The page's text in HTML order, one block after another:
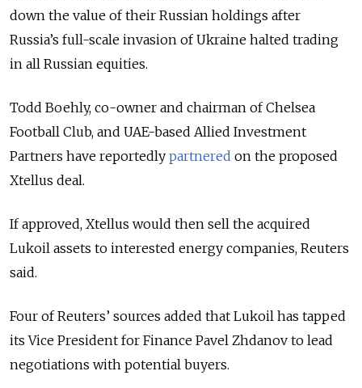
down the value of their Russian holdings after
Russia’s full-scale invasion of Ukraine halted trading
in all Russian equities.
Todd Boehly, co-owner and chairman of Chelsea
Football Club, and UAE-based Allied Investment
Partners have reportedly partnered on the proposed
Xtellus deal.
If approved, Xtellus would then sell the acquired
Lukoil assets to interested energy companies, Reuters
said.
Four of Reuters’ sources added that Lukoil has tapped
its Vice President for Finance Pavel Zhdanov to lead
negotiations with potential buyers.